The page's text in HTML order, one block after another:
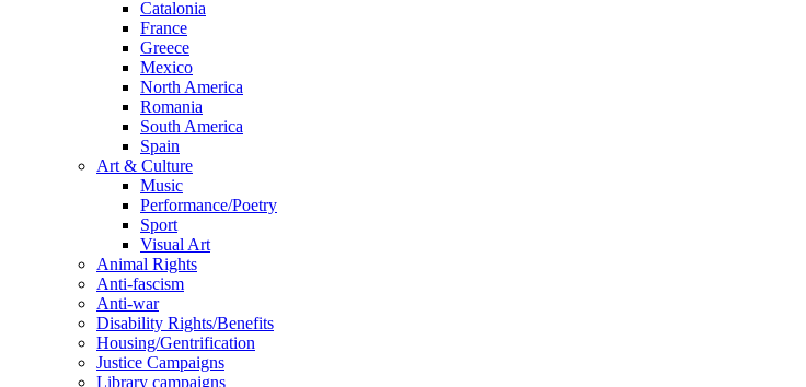
Catalonia
France
Greece
Mexico
North America
Romania
South America
Spain
Art & Culture
Music
Performance/Poetry
Sport
Visual Art
Animal Rights
Anti-fascism
Anti-war
Disability Rights/Benefits
Housing/Gentrification
Justice Campaigns
Library campaigns